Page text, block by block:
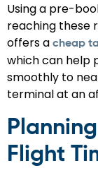
Using a pre-
reaching these
offers a cheap
which can help
smoothly to
terminal at an
Flight